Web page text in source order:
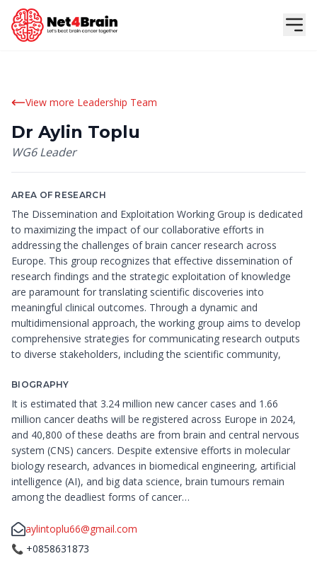
View more Leadership Team
Dr Aylin Toplu
WG6 Leader
AREA OF RESEARCH
The Dissemination and Exploitation Working Group is dedicated
to maximizing the impact of our collaborative efforts in
addressing the challenges of brain cancer research across
Europe. This group recognizes that effective dissemination of
research findings and the strategic exploitation of knowledge
are paramount for translating scientific discoveries into
meaningful clinical outcomes. Through a dynamic and
multidimensional approach, the working group aims to develop
comprehensive strategies for communicating research outputs
to diverse stakeholders, including the scientific community,
BIOGRAPHY
It is estimated that 3.24 million new cancer cases and 1.66
million cancer deaths will be registered across Europe in 2024,
and 40,800 of these deaths are from brain and central nervous
system (CNS) cancers. Despite extensive efforts in molecular
biology research, advances in biomedical engineering, artificial
intelligence (AI), and big data science, brain tumours remain
among the deadliest forms of cancer…
aylintoplu66@gmail.com
📞 +0858631873